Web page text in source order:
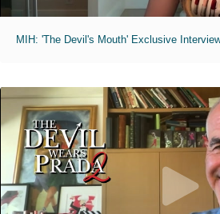
MIH: 'The Devil's Mouth' Exclusive